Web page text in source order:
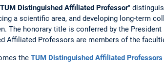
TUM Distinguished Affiliated Professor"
a scientific area, and developing long-term
The honorary title is conferred by the
Affiliated Professors are members of the
the TUM Distinguished Affiliated Professors